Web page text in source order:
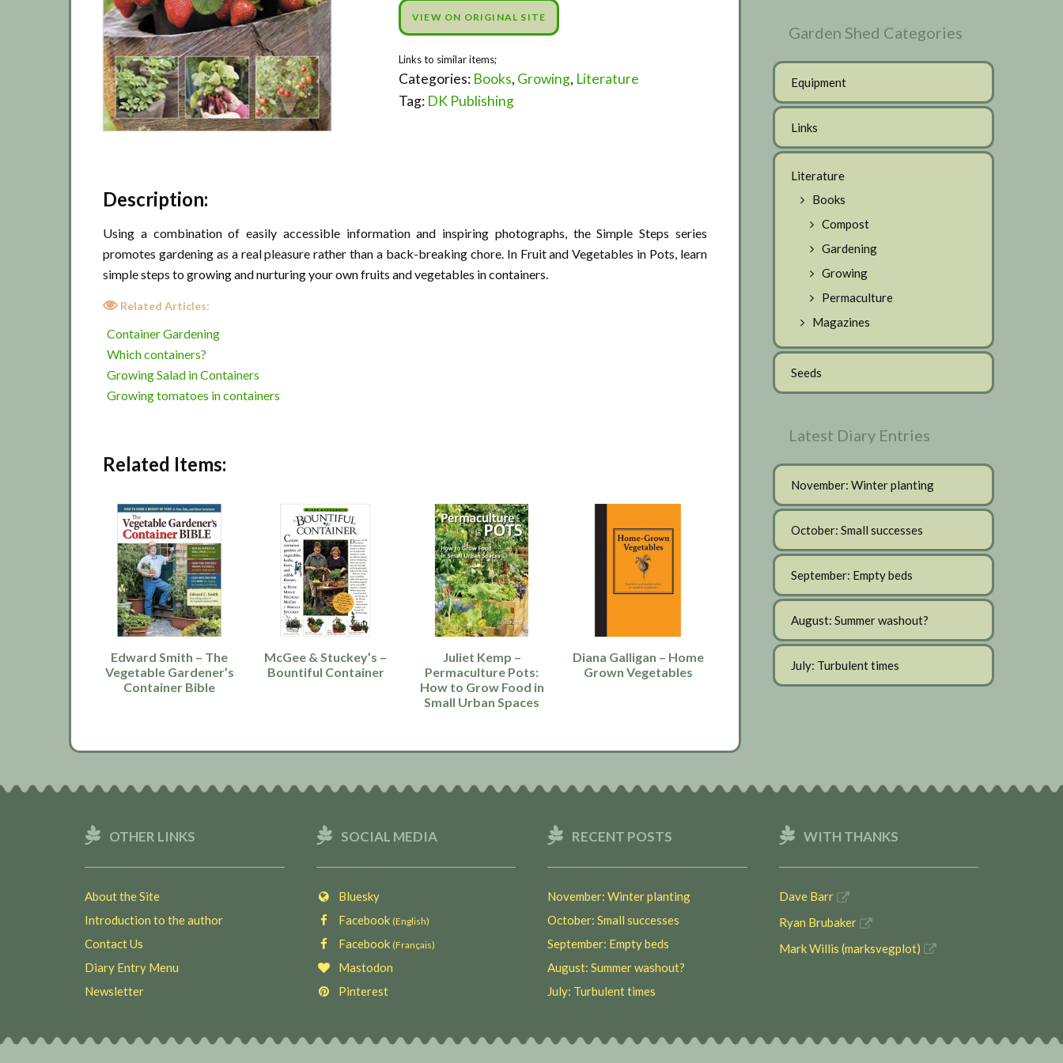
VIEW ON ORIGINAL SITE
Categories: Books, Growing, Literature
Tag: DK Publishing
Description:
Using a combination of easily accessible information and inspiring photographs, the Simple Steps series
promotes gardening as a real pleasure rather than a back-breaking chore. In Fruit and Vegetables in Pots, learn
simple steps to growing and nurturing your own fruits and vegetables in containers.
Related Articles:
Container Gardening
Which containers?
Growing Salad in Containers
Growing tomatoes in containers
Related Items:
Edward Smith – The
Vegetable Gardener’s
Container Bible
McGee & Stuckey’s –
Bountiful Container
Juliet Kemp –
Permaculture Pots:
How to Grow Food in
Small Urban Spaces
Diana Galligan – Home
Grown Vegetables
Garden Shed Categories
Equipment
Links
Literature
Books
Compost
Gardening
Growing
Permaculture
Magazines
Seeds
Latest Diary Entries
November: Winter planting
October: Small successes
September: Empty beds
August: Summer washout?
July: Turbulent times
OTHER LINKS
About the Site
Introduction to the author
Contact Us
Diary Entry Menu
Newsletter
SOCIAL MEDIA
Bluesky
Facebook (English)
Facebook (Français)
Mastodon
Pinterest
RECENT POSTS
November: Winter planting
October: Small successes
September: Empty beds
August: Summer washout?
July: Turbulent times
WITH THANKS
Dave Barr
Ryan Brubaker
Mark Willis (marksvegplot)